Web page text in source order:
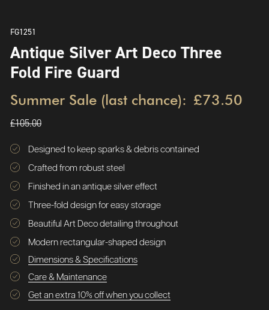
FG1251
Antique Silver Art Deco Three
Fold Fire Guard
Summer Sale (last chance): £73.50
£105.00
Designed to keep sparks & debris contained
Crafted from robust steel
Finished in an antique silver effect
Three-fold design for easy storage
Beautiful Art Deco detailing throughout
Modern rectangular-shaped design
Dimensions & Specifications
Care & Maintenance
Get an extra 10% off when you collect